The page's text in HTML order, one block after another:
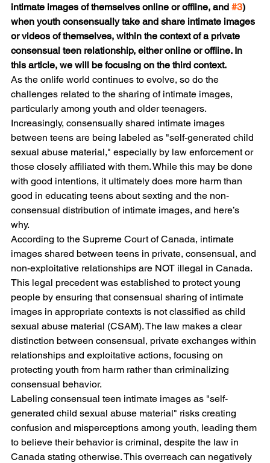
intimate images of themselves online or offline, and #3)
when youth consensually take and share intimate images
or videos of themselves, within the context of a private
consensual teen relationship, either online or offline. In
this article, we will be focusing on the third context.
As the onlife world continues to evolve, so do the
challenges related to the sharing of intimate images,
particularly among youth and older teenagers.
Increasingly, consensually shared intimate images
between teens are being labeled as "self-generated child
sexual abuse material," especially by law enforcement or
those closely affiliated with them. While this may be done
with good intentions, it ultimately does more harm than
good in educating teens about sexting and the non-
consensual distribution of intimate images, and here’s
why.
According to the Supreme Court of Canada, intimate
images shared between teens in private, consensual, and
non-exploitative relationships are NOT illegal in Canada.
This legal precedent was established to protect young
people by ensuring that consensual sharing of intimate
images in appropriate contexts is not classified as child
sexual abuse material (CSAM). The law makes a clear
distinction between consensual, private exchanges within
relationships and exploitative actions, focusing on
protecting youth from harm rather than criminalizing
consensual behavior.
Labeling consensual teen intimate images as "self-
generated child sexual abuse material" risks creating
confusion and misperceptions among youth, leading them
to believe their behavior is criminal, despite the law in
Canada stating otherwise. This overreach can negatively